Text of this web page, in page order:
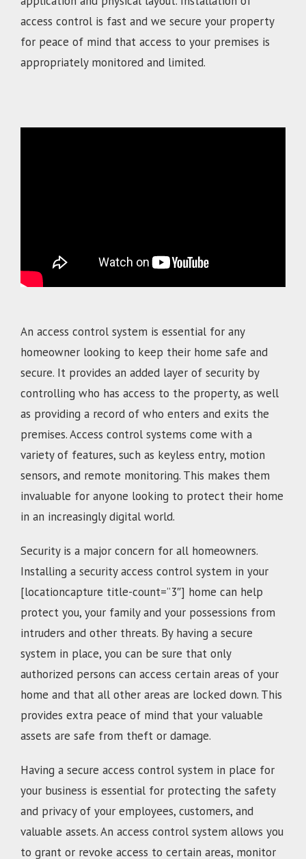
access control is fast and we secure your property
for peace of mind that access to your premises is
appropriately monitored and limited.
An access control system is essential for any
homeowner looking to keep their home safe and
secure. It provides an added layer of security by
controlling who has access to the property, as well
as providing a record of who enters and exits the
premises. Access control systems come with a
variety of features, such as keyless entry, motion
sensors, and remote monitoring. This makes them
invaluable for anyone looking to protect their home
in an increasingly digital world.
Security is a major concern for all homeowners.
Installing a security access control system in your
[locationcapture title-count=”3″] home can help
protect you, your family and your possessions from
intruders and other threats. By having a secure
system in place, you can be sure that only
authorized persons can access certain areas of your
home and that all other areas are locked down. This
provides extra peace of mind that your valuable
assets are safe from theft or damage.
Having a secure access control system in place for
your business is essential for protecting the safety
and privacy of your employees, customers, and
valuable assets. An access control system allows you
to grant or revoke access to certain areas, monitor